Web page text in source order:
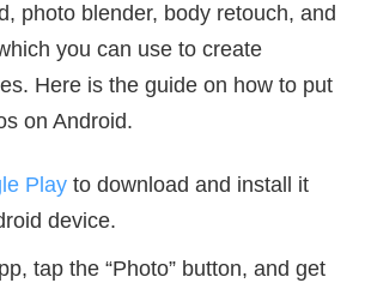
photo blender, body retouch, and
you can use to create
Here is the guide on how to put
on Android.
Play to download and install it
device.
tap the “Photo” button, and get